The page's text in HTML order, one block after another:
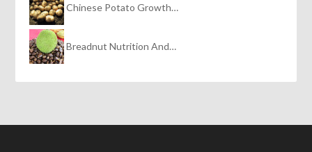
Chinese Potato Growth…
Breadnut Nutrition And…